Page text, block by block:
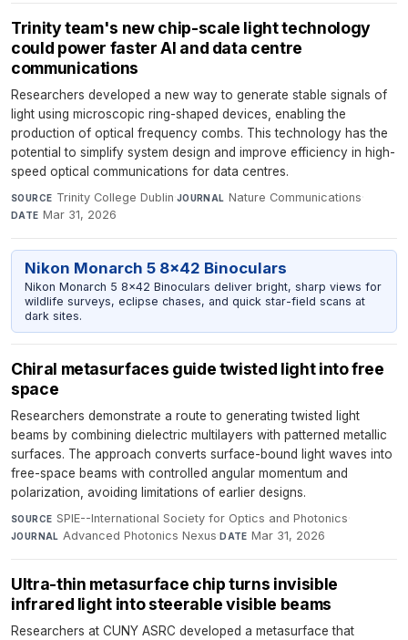
Trinity team's new chip-scale light technology
could power faster AI and data centre
communications
Researchers developed a new way to generate stable signals of
light using microscopic ring-shaped devices, enabling the
production of optical frequency combs. This technology has the
potential to simplify system design and improve efficiency in high-
speed optical communications for data centres.
SOURCE Trinity College Dublin·JOURNAL Nature Communications·
DATE Mar 31, 2026
Nikon Monarch 5 8x42 Binoculars
Nikon Monarch 5 8x42 Binoculars deliver bright, sharp views for
wildlife surveys, eclipse chases, and quick star-field scans at
dark sites.
Chiral metasurfaces guide twisted light into free
space
Researchers demonstrate a route to generating twisted light
beams by combining dielectric multilayers with patterned metallic
surfaces. The approach converts surface-bound light waves into
free-space beams with controlled angular momentum and
polarization, avoiding limitations of earlier designs.
SOURCE SPIE--International Society for Optics and Photonics·
JOURNAL Advanced Photonics Nexus·DATE Mar 31, 2026
Ultra-thin metasurface chip turns invisible
infrared light into steerable visible beams
Researchers at CUNY ASRC developed a metasurface that